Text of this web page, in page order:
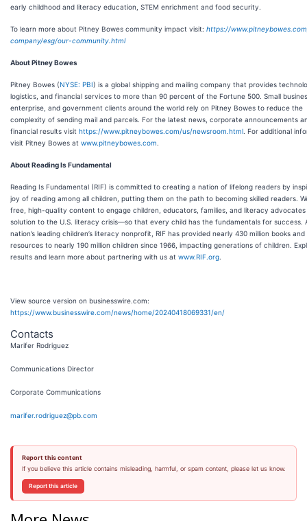
early childhood and literacy education, STEM enrichment and food security.
To learn more about Pitney Bowes community impact visit: https://
company/esg/our-community.html
About Pitney Bowes
Pitney Bowes (NYSE: PBI) is a global shipping and mailing company that provides
logistics, and financial services to more than 90 percent of the Fortune 500. Small
enterprise, and government clients around the world rely on Pitney Bowes to reduce the
complexity of sending mail and parcels. For the latest news, corporate announcements
financial results visit https://www.pitneybowes.com/us/newsroom.html . For additional
visit Pitney Bowes at www.pitneybowes.com
About Reading Is Fundamental
Reading Is Fundamental (RIF) is committed to creating a nation of lifelong readers by
joy of reading among all children, putting them on the path to becoming skilled readers.
free, high-quality content to engage children, educators, families, and literacy advocates
solution to the U.S. literacy crisis—so that every child has the fundamentals for success.
nation’s leading children’s literacy nonprofit, RIF has provided nearly 430 million books
resources to nearly 190 million children since 1966, impacting generations of children.
results and learn more about partnering with us at www.RIF.org
View source version on businesswire.com:
https://www.businesswire.com/news/home/20240418069331/en/
Contacts
Marifer Rodriguez
Communications Director
Corporate Communications
marifer.rodriguez@pb.com
Report this content
If you believe this article contains misleading, harmful, or spam content, please let us know.
Report this article